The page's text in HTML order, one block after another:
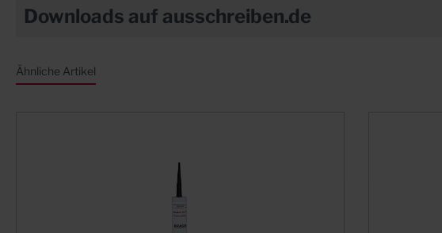
Downloads auf ausschreiben.de
Ähnliche Artikel